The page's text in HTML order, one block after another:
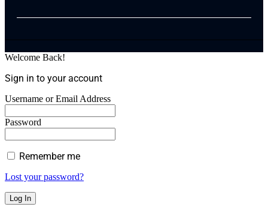
Welcome Back!
Sign in to your account
Username or Email Address
Password
Remember me
Lost your password?